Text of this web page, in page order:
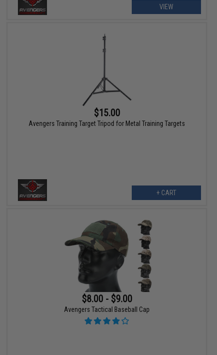
VIEW
$15.00
Avengers Training Target Tripod for Metal Training Targets
+ CART
$8.00 - $9.00
Avengers Tactical Baseball Cap